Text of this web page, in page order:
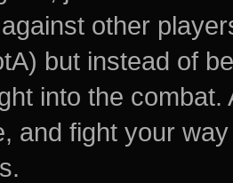
other
but instead of
into the
and fight your